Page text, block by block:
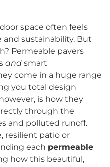
space often feels
and sustainability. But
Permeable pavers
and smart
come in a huge range
you total design
is how they
through the
and polluted runoff.
resilient patio or
each permeable
how this beautiful,